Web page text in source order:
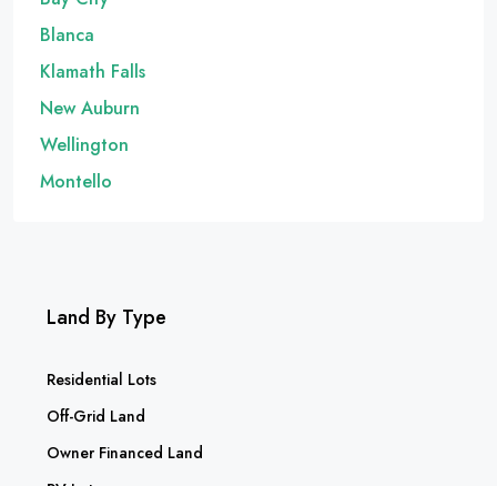
Blanca
Klamath Falls
New Auburn
Wellington
Montello
Land By Type
Residential Lots
Off-Grid Land
Owner Financed Land